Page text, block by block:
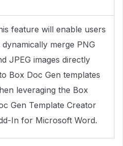
feature will enable users
dynamically merge PNG
JPEG images directly
Box Doc Gen templates
leveraging the Box
Gen Template Creator
In for Microsoft Word.